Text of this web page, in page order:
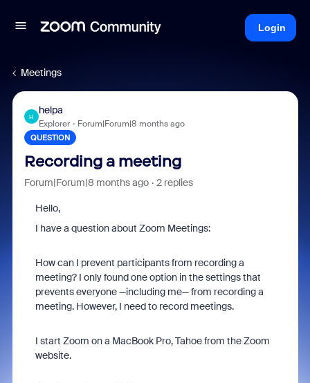
Login
Meetings
H
helpa
Explorer Forum|Forum|8 months ago
QUESTION
Recording a meeting
Forum|Forum|8 months ago 2 replies
Hello,
I have a question about Zoom Meetings:
How can I prevent participants from recording a
meeting? I only found one option in the settings that
prevents everyone —including me— from recording a
meeting. However, I need to record meetings.
I start Zoom on a MacBook Pro, Tahoe from the Zoom
website.